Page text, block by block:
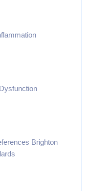
Brighton